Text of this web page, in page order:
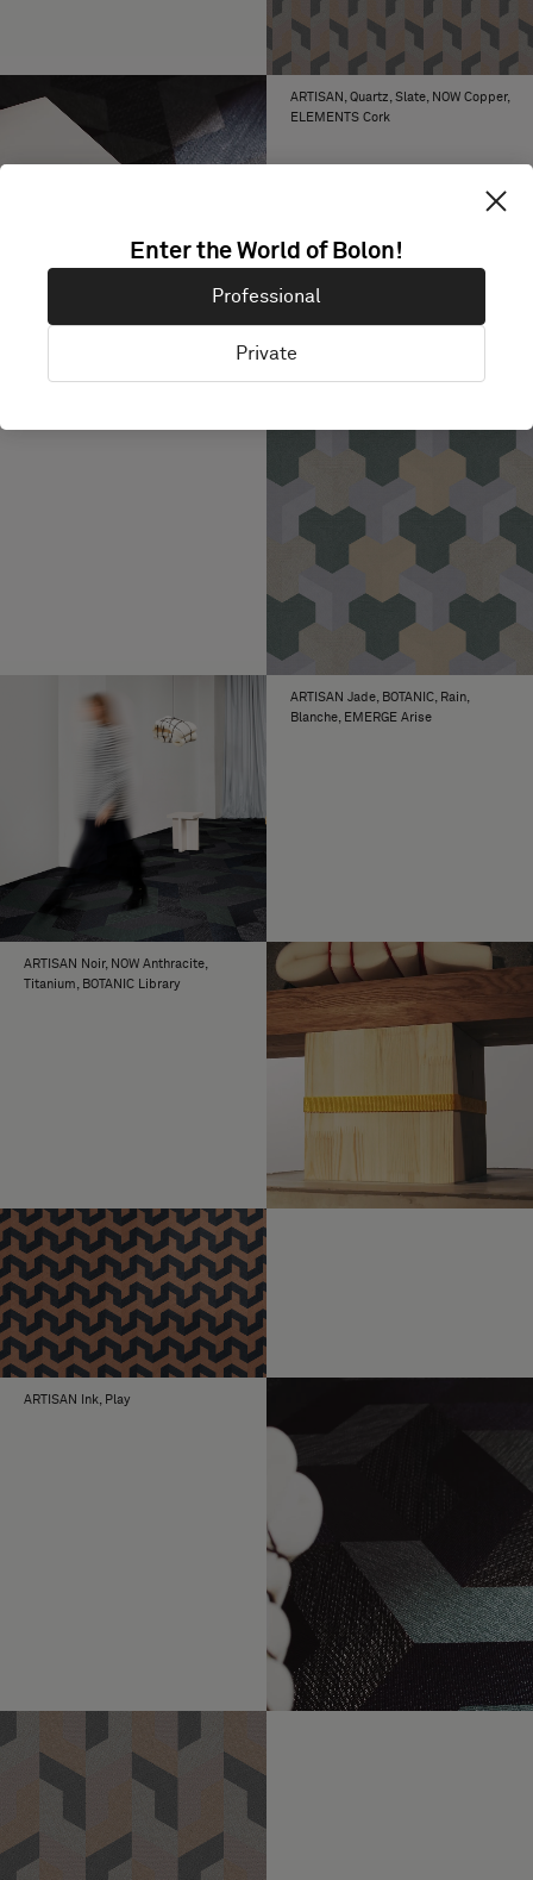
ARTISAN, Quartz, Slate, NOW Copper,
ELEMENTS Cork
ARTISAN Jade, BOTANIC, Rain,
Blanche, EMERGE Arise
ARTISAN Noir, NOW Anthracite,
Titanium, BOTANIC Library
ARTISAN Ink, Play
Enter the World of Bolon!
Professional
Private